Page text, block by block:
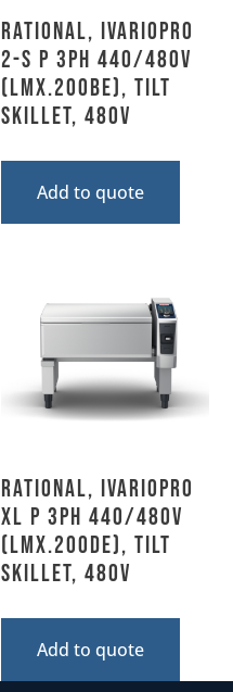
Rational, IVARIOPRO
2-S P 3PH 440/480V
(LMX.200BE), Tilt
Skillet, 480V
Add to quote
Rational, IVARIOPRO
XL P 3PH 440/480V
(LMX.200DE), Tilt
Skillet, 480V
Add to quote